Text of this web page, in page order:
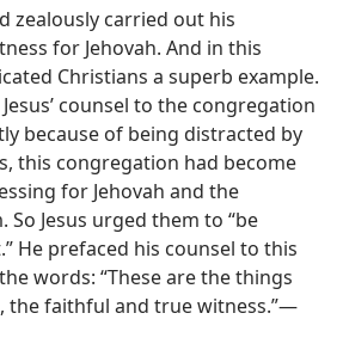
zealously carried out his
for Jehovah. And in this
Christians a superb example.
counsel to the congregation
because of being distracted by
this congregation had become
for Jehovah and the
So Jesus urged them to “be
He prefaced his counsel to this
words: “These are the things
the faithful and true witness.”​—